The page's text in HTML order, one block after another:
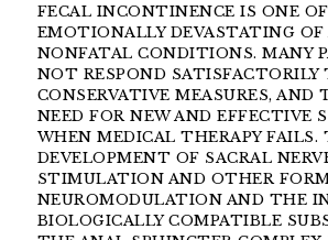
FECAL INCONTINENCE IS ONE
EMOTIONALLY DEVASTATING OF
NONFATAL CONDITIONS. MANY
NOT RESPOND SATISFACTORILY
CONSERVATIVE MEASURES, AND
NEED FOR NEW AND EFFECTIVE
WHEN MEDICAL THERAPY FAILS.
DEVELOPMENT OF SACRAL
STIMULATION AND OTHER
NEUROMODULATION AND THE
BIOLOGICALLY COMPATIBLE